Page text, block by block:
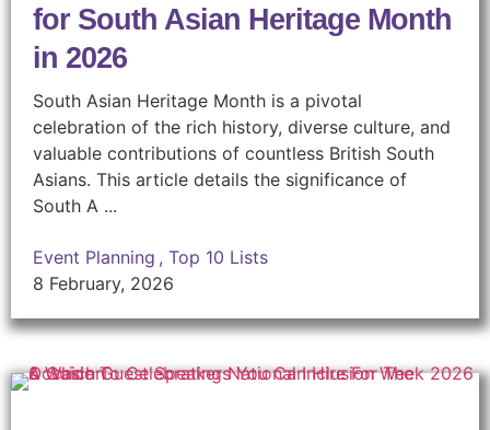
for South Asian Heritage Month
in 2026
South Asian Heritage Month is a pivotal
celebration of the rich history, diverse culture, and
valuable contributions of countless British South
Asians. This article details the significance of
South A ...
Event Planning , Top 10 Lists
8 February, 2026